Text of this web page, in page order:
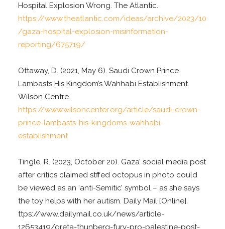
Hospital Explosion Wrong. The Atlantic.
https://www.theatlantic.com/ideas/archive/2023/10
/gaza-hospital-explosion-misinformation-
reporting/675719/
Ottaway, D. (2021, May 6). Saudi Crown Prince
Lambasts His Kingdom’s Wahhabi Establishment.
Wilson Centre.
https://www.wilsoncenter.org/article/saudi-crown-
prince-lambasts-his-kingdoms-wahhabi-
establishment
Tingle, R. (2023, October 20). Gaza’ social media post
after critics claimed stffed octopus in photo could
be viewed as an ‘anti-Semitic’ symbol – as she says
the toy helps with her autism. Daily Mail [Online].
ttps://www.dailymail.co.uk/news/article-
12653419/greta-thunberg-fury-pro-palestine-post-